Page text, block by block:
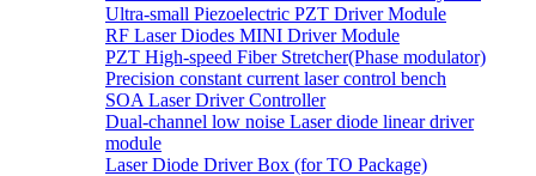
Ultra-small Piezoelectric PZT Driver Module
RF Laser Diodes MINI Driver Module
PZT High-speed Fiber Stretcher(Phase modulator)
Precision constant current laser control bench
SOA Laser Driver Controller
Dual-channel low noise Laser diode linear driver
module
Laser Diode Driver Box (for TO Package)